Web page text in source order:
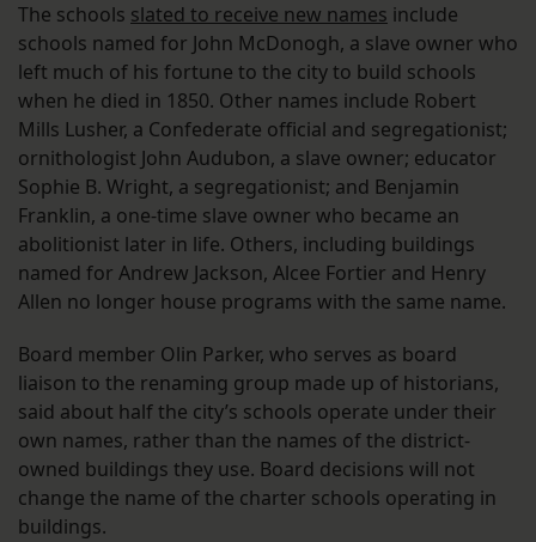
The schools slated to receive new names include
schools named for John McDonogh, a slave owner who
left much of his fortune to the city to build schools
when he died in 1850. Other names include Robert
Mills Lusher, a Confederate official and segregationist;
ornithologist John Audubon, a slave owner; educator
Sophie B. Wright, a segregationist; and Benjamin
Franklin, a one-time slave owner who became an
abolitionist later in life. Others, including buildings
named for Andrew Jackson, Alcee Fortier and Henry
Allen no longer house programs with the same name.
Board member Olin Parker, who serves as board
liaison to the renaming group made up of historians,
said about half the city’s schools operate under their
own names, rather than the names of the district-
owned buildings they use. Board decisions will not
change the name of the charter schools operating in
buildings.